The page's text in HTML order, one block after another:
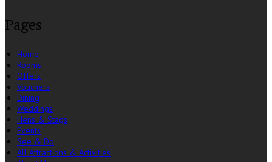
Pages
Home
Rooms
Offers
Vouchers
Dining
Weddings
Hens & Stags
Events
See & Do
All Attractions & Activities